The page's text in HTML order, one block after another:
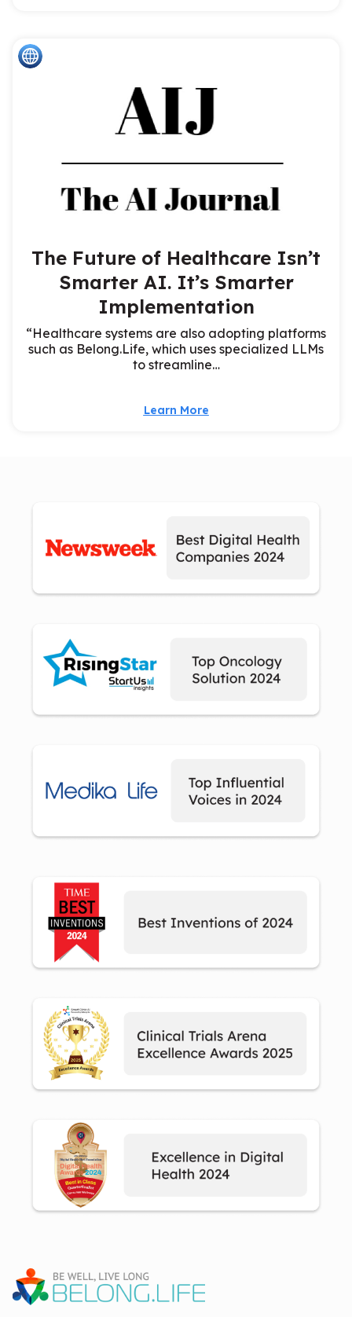
The Future of Healthcare Isn’t
Smarter AI. It’s Smarter
Implementation
“Healthcare systems are also adopting platforms
such as Belong.Life, which uses specialized LLMs
to streamline…
Learn More